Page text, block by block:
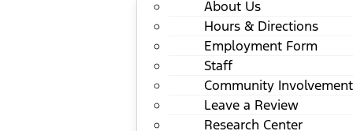
About Us
Hours & Directions
Employment Form
Staff
Community Involvement
Leave a Review
Research Center